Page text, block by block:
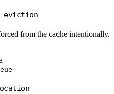
from the cache intentionally.